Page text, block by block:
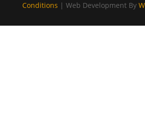
Conditions | Web Development By